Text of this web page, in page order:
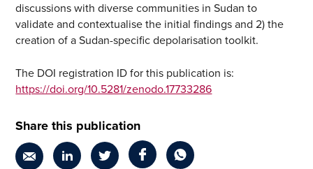
discussions with diverse communities in Sudan to
validate and contextualise the initial findings and 2) the
creation of a Sudan-specific depolarisation toolkit.
The DOI registration ID for this publication is:
https://doi.org/10.5281/zenodo.17733286
Share this publication